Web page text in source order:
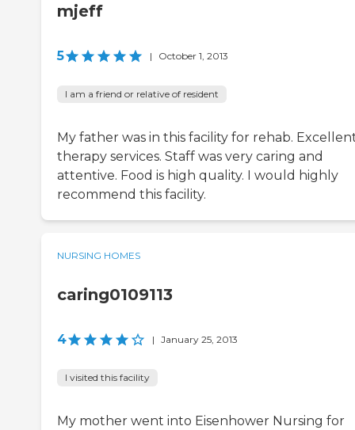
mjeff
5 | October 1, 2013
I am a friend or relative of resident
My father was in this facility for rehab.
therapy services. Staff was very caring and
attentive. Food is high quality. I would highly
recommend this facility.
NURSING HOMES
caring0109113
4 | January 25, 2013
I visited this facility
My mother went into Eisenhower Nursing for